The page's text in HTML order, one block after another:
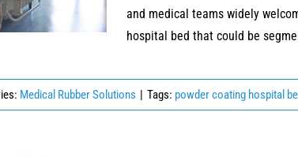
and medical teams widely
hospital bed that could be
Medical Rubber Solutions | Tags: powder coating hospital